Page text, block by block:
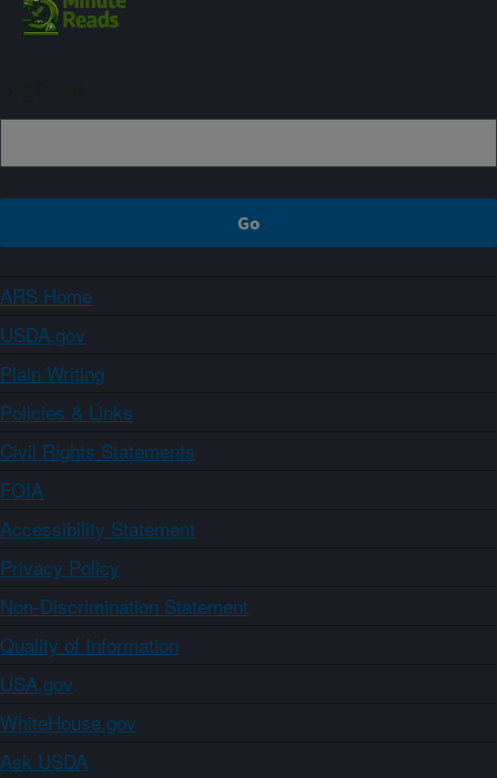
ARS Home
USDA.gov
Plain Writing
Policies & Links
Civil Rights Statements
FOIA
Accessibility Statement
Privacy Policy
Non-Discrimination Statement
Quality of Information
USA.gov
WhiteHouse.gov
Ask USDA